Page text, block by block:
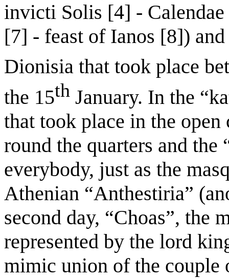
invicti Solis [4] -
[7] - feast of Ianos [8])
Dionisia that took place
the 15th January. In the
that took place in the
round the quarters and the
everybody, just as the
Athenian “Anthestiria”
second day, “Choas”, the
represented by the lord
mimic union of the couple